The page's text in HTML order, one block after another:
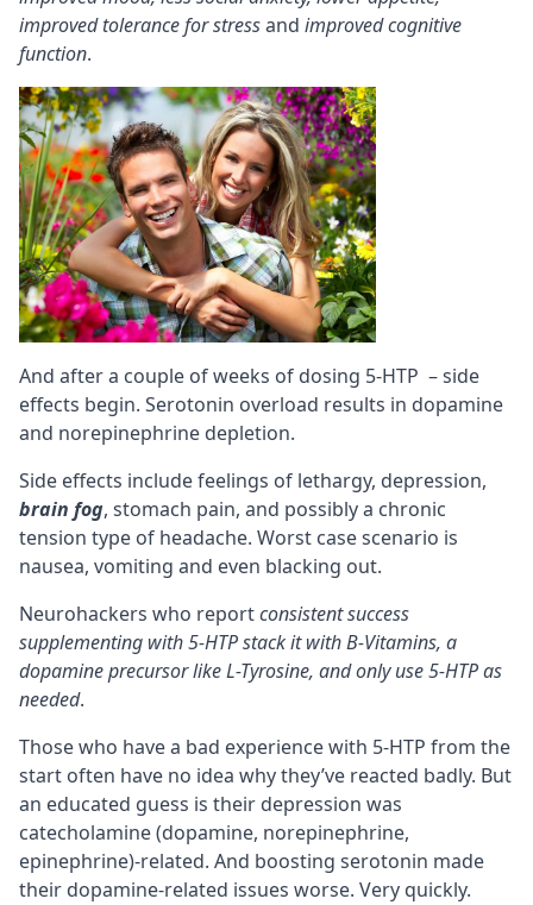
improved tolerance for stressand improved cognitive
function.
And after a couple of weeks of dosing 5-HTP – side
effects begin. Serotonin overload results in dopamine
and norepinephrine depletion.
Side effects include feelings of lethargy, depression,
brain fog, stomach pain, and possibly a chronic
tension type of headache. Worst case scenario is
nausea, vomiting and even blacking out.
Neurohackers who reportconsistent success
supplementing with 5-HTP stack it with B-Vitamins, a
dopamine precursor likeL-Tyrosine, and only use 5-HTP as
needed.
Those who have a bad experience with 5-HTP from the
start often have no idea why they’ve reacted badly. But
an educated guess is their depression was
catecholamine (dopamine, norepinephrine,
epinephrine)-related. And boosting serotonin made
their dopamine-related issues worse. Very quickly.